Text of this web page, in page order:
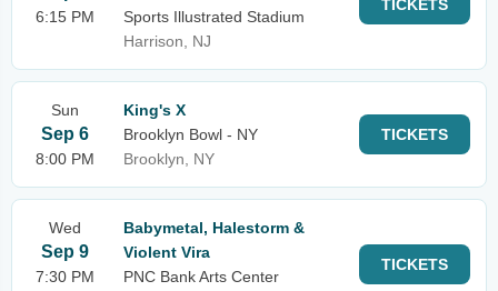
6:15 PM
Sports Illustrated Stadium
Harrison, NJ
TICKETS
Sun
Sep 6
8:00 PM
King's X
Brooklyn Bowl - NY
Brooklyn, NY
TICKETS
Wed
Sep 9
7:30 PM
Babymetal, Halestorm &
Violent Vira
PNC Bank Arts Center
TICKETS